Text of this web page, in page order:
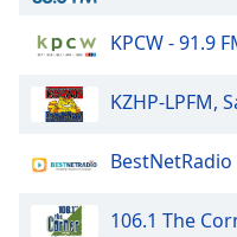
Opacity
Background
Color
Opacity
KPCW - 91.9
KZHP-LPFM,
106.1 The